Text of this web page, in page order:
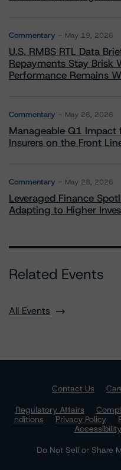
Commentary May 19, 2026
U.S. RMBS RTL Data
Repayments Stay Brisk
Performance Remains
Commentary May 26, 2026
Manageable Q1 Impact
Insurers on the Front
Commentary May 28, 2026
Leveraged Finance
Adapting to Higher
Related Events
All Events
Contact Us
Regulatory Affairs
nditions
Privacy Policy
Do Not Sell or Share